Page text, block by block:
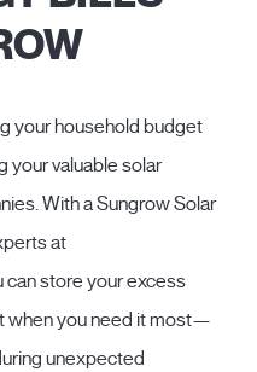
your household budget
your valuable solar
With a Sungrow Solar
at
can store your excess
when you need it most—
unexpected